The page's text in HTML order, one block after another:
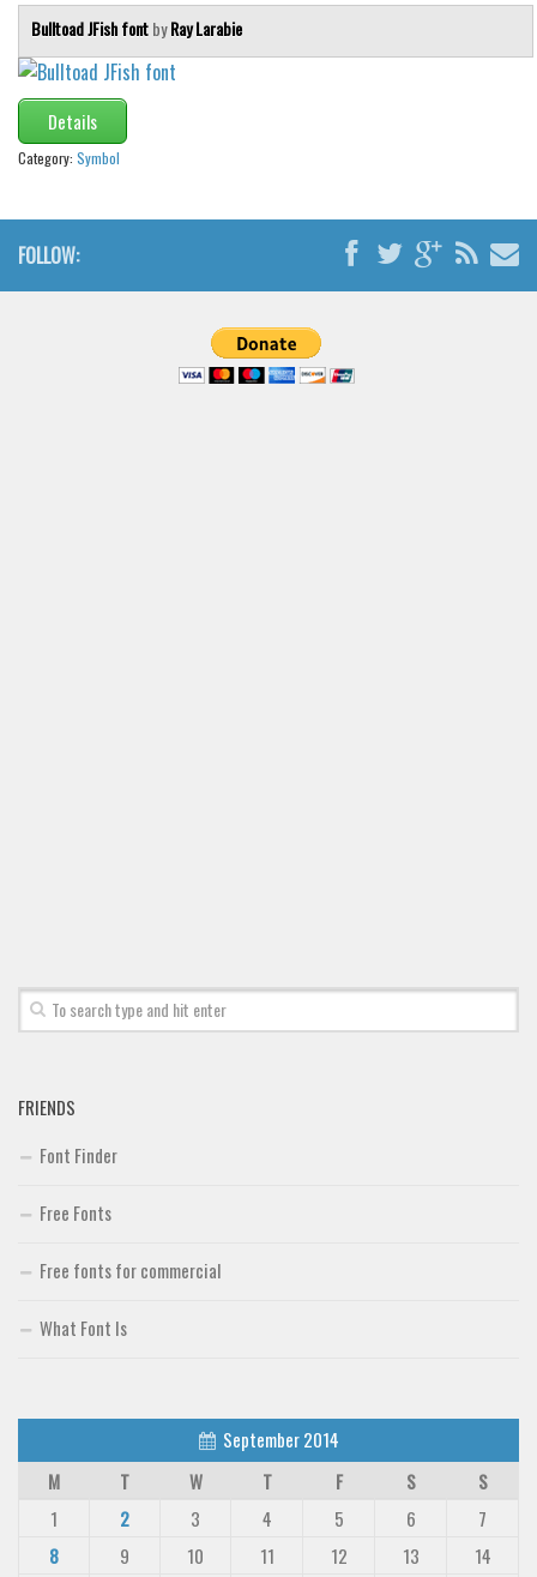
Bulltoad JFish fontbyRay Larabie
Details
Category: Symbol
FOLLOW:
FRIENDS
Font Finder
Free Fonts
Free fonts for commercial
What Font Is
September 2014
M
T W T F S
S
1
2 3 4 5 6
7
8
9 10 11 12 13
14